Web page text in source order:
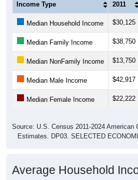
Income Type 2011
Median Household Income $30,125
Median Family Income $38,750
Median NonFamily Income $13,750
Median Male Income $42,917
Median Female Income $22,222
Source: U.S. Census 2011-2024 American
Estimates. DP03. SELECTED
Average Household